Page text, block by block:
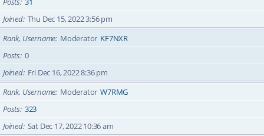
Joined Thu Dec 15, 2022 3:56 pm
Rank, Username Moderator KF7NXR
Posts 0
Joined Fri Dec 16, 2022 8:36 pm
Rank, Username Moderator W7RMG
Posts 323
Joined Sat Dec 17, 2022 10:36 am